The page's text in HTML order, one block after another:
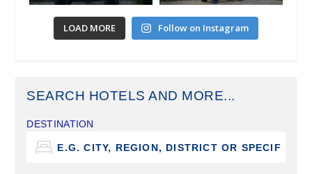
LOAD MORE Follow on Instagram
SEARCH HOTELS AND MORE...
DESTINATION